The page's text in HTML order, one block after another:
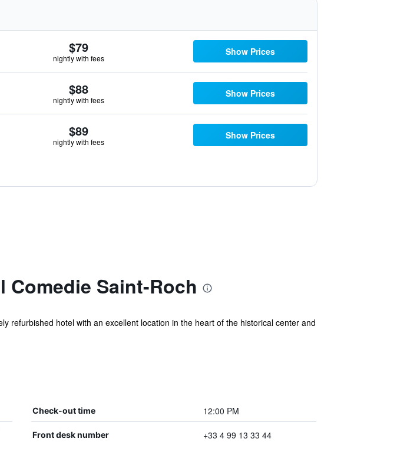
$79
nightly with fees
Show Prices
$88
nightly with fees
Show Prices
$89
nightly with fees
Show Prices
Comedie Saint-Roch
refurbished hotel with an excellent location in the heart of the historical center and
Check-out time 12:00 PM
Front desk number +33 4 99 13 33 44